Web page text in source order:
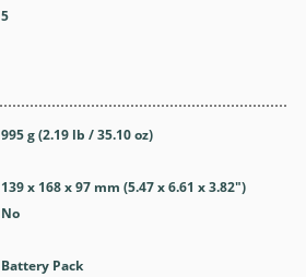
5
995g(2.19 lb / 35.10oz)
139 x 168 x 97 mm (5.47 x 6.61 x 3.82″)
No
Battery Pack